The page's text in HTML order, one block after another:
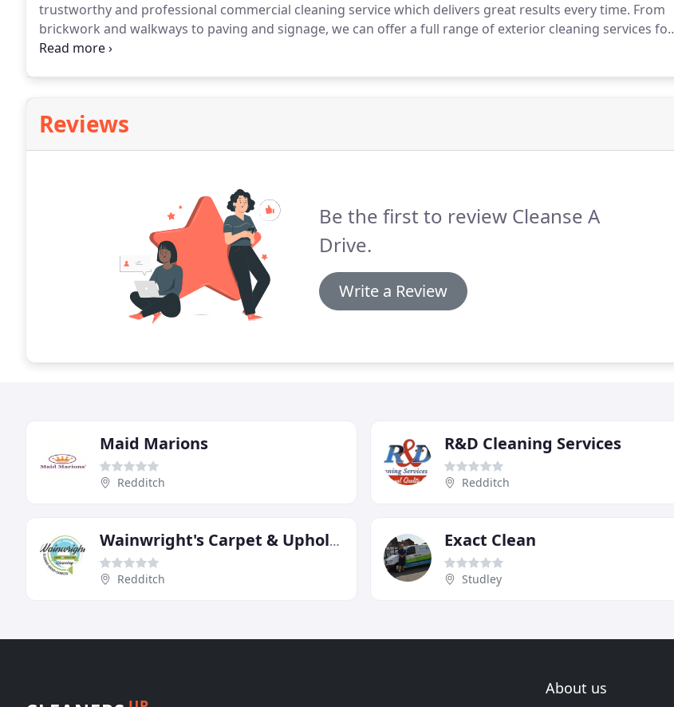
trustworthy and professional commercial cleaning service which delivers great results every time. From
brickwork and walkways to paving and signage, we can offer a full range of exterior cleaning services for
commercial and public buildings to help restore them to their former glory.
Reviews
Be the first to review Cleanse A
Drive.
Write a Review
Maid Marions
Redditch
R&D Cleaning Services
Redditch
Wainwright's Carpet & Upholstery Cleaning
Redditch
Exact Clean
Studley
About us